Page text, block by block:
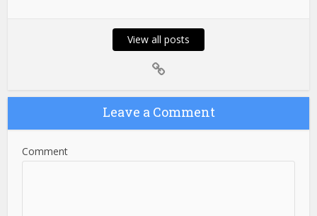
View all posts
Leave a Comment
Comment